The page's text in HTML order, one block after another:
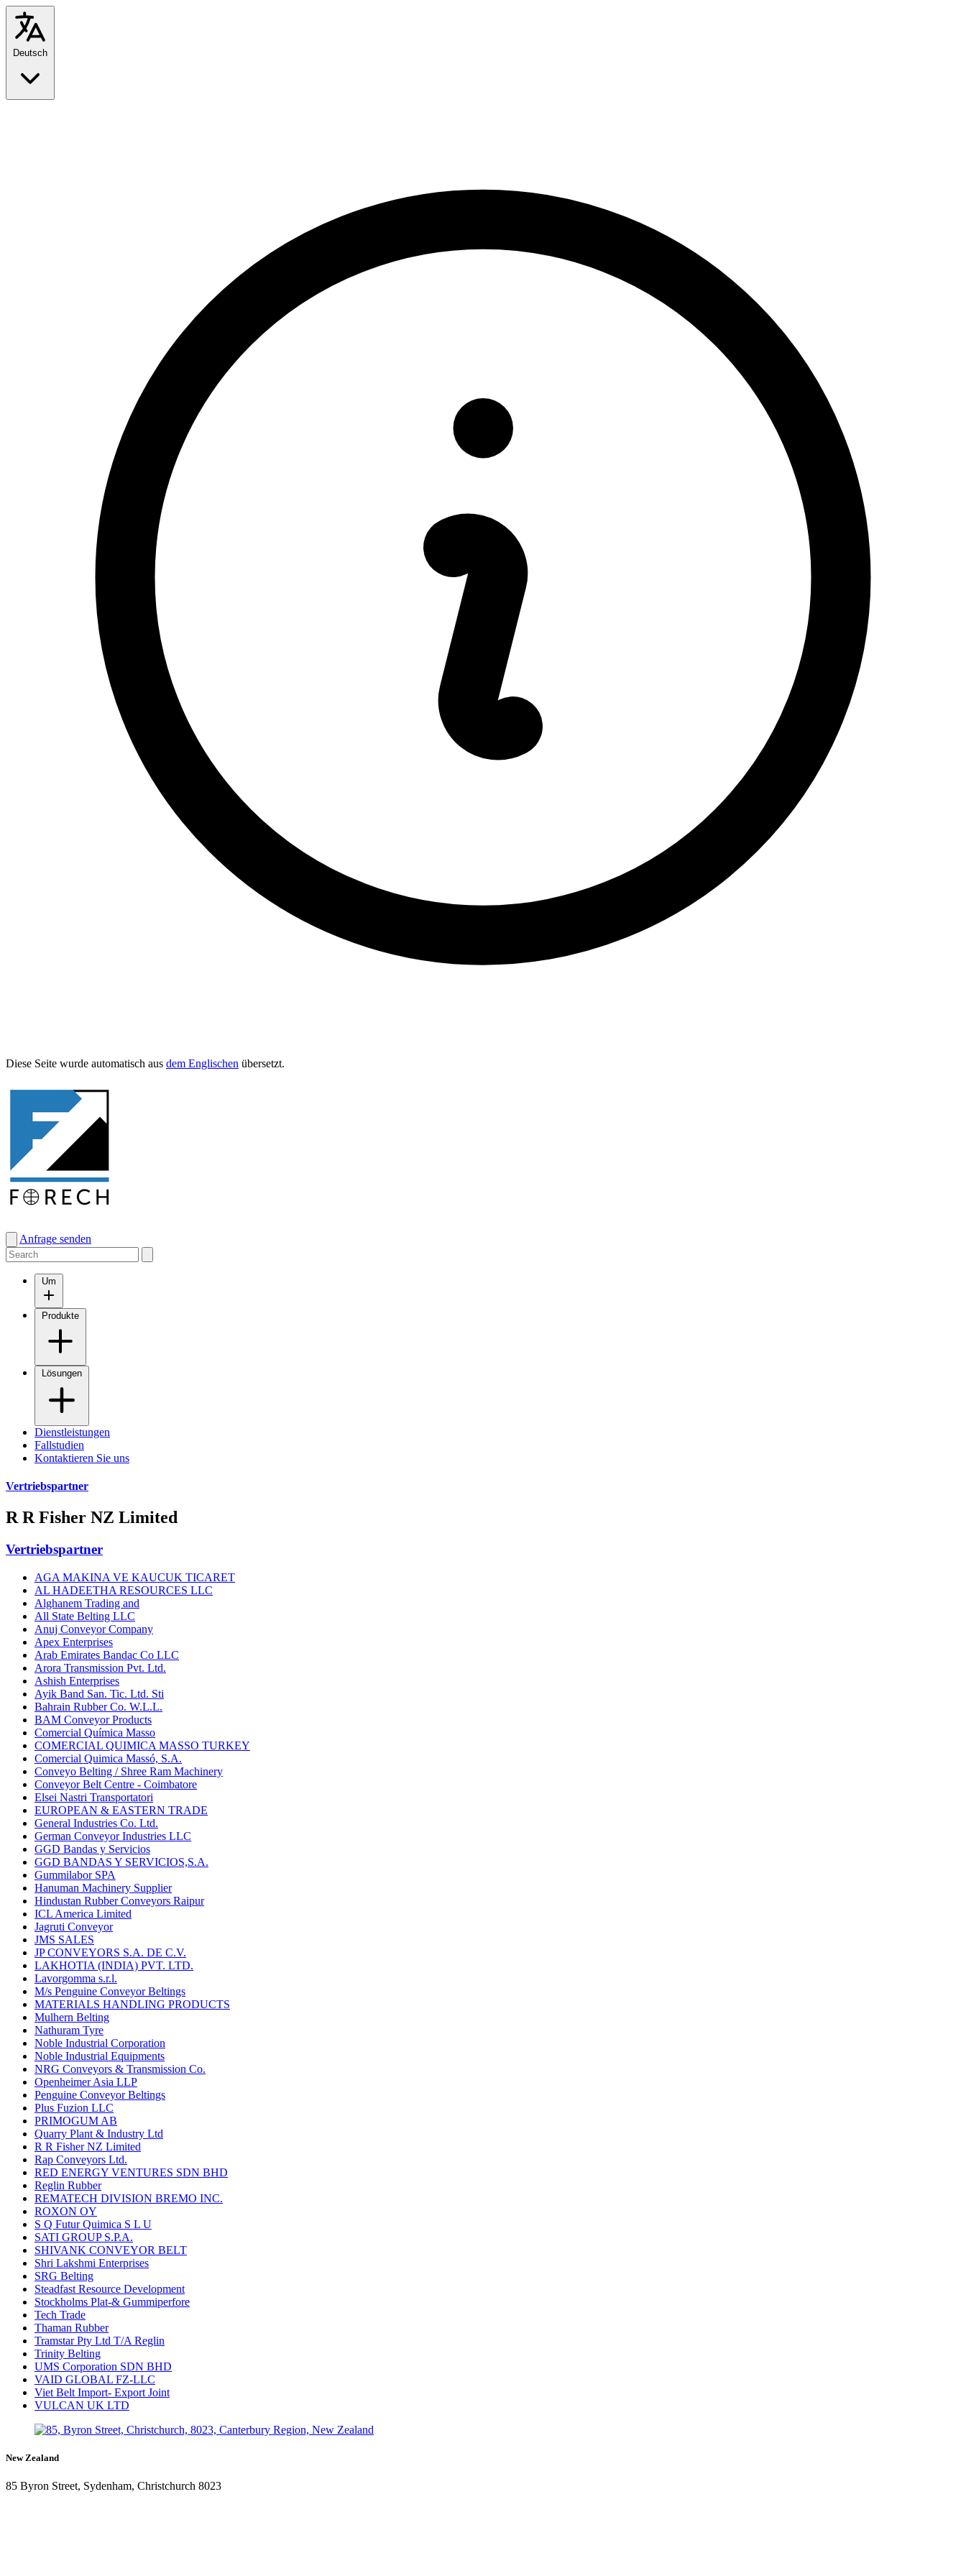
Diese Seite wurde automa­tisch aus dem Englis­chen übersetzt.
Anfrage senden
Dienstleistungen
Fallstudien
Kontaktieren Sie uns
Vertriebspartner
R R Fisher NZ Limited
Vertriebspartner
AGA MAKINA VE KAUCUK TICARET
AL HADEETHA RESOURCES LLC
Alghanem Trading and
All State Belting LLC
Anuj Conveyor Company
Apex Enterprises
Arab Emirates Bandac Co LLC
Arora Transmission Pvt. Ltd.
Ashish Enterprises
Ayik Band San. Tic. Ltd. Sti
Bahrain Rubber Co. W.L.L.
BAM Conveyor Products
Comercial Química Masso
COMERCIAL QUIMICA MASSO TURKEY
Comercial Quimica Massó, S.A.
Conveyo Belting / Shree Ram Machinery
Conveyor Belt Centre - Coimbatore
Elsei Nastri Transportatori
EUROPEAN & EASTERN TRADE
General Industries Co. Ltd.
German Conveyor Industries LLC
GGD Bandas y Servicios
GGD BANDAS Y SERVICIOS,S.A.
Gummilabor SPA
Hanuman Machinery Supplier
Hindustan Rubber Conveyors Raipur
ICL America Limited
Jagruti Conveyor
JMS SALES
JP CONVEYORS S.A. DE C.V.
LAKHOTIA (INDIA) PVT. LTD.
Lavorgomma s.r.l.
M/s Penguine Conveyor Beltings
MATERIALS HANDLING PRODUCTS
Mulhern Belting
Nathuram Tyre
Noble Industrial Corporation
Noble Industrial Equipments
NRG Conveyors & Transmission Co.
Openheimer Asia LLP
Penguine Conveyor Beltings
Plus Fuzion LLC
PRIMOGUM AB
Quarry Plant & Industry Ltd
R R Fisher NZ Limited
Rap Conveyors Ltd.
RED ENERGY VENTURES SDN BHD
Reglin Rubber
REMATECH DIVISION BREMO INC.
ROXON OY
S Q Futur Quimica S L U
SATI GROUP S.P.A.
SHIVANK CONVEYOR BELT
Shri Lakshmi Enterprises
SRG Belting
Steadfast Resource Development
Stockholms Plat-& Gummiperfore
Tech Trade
Thaman Rubber
Tramstar Pty Ltd T/A Reglin
Trinity Belting
UMS Corporation SDN BHD
VAID GLOBAL FZ-LLC
Viet Belt Import- Export Joint
VULCAN UK LTD
New Zealand
85 Byron Street, Sydenham, Christchurch 8023